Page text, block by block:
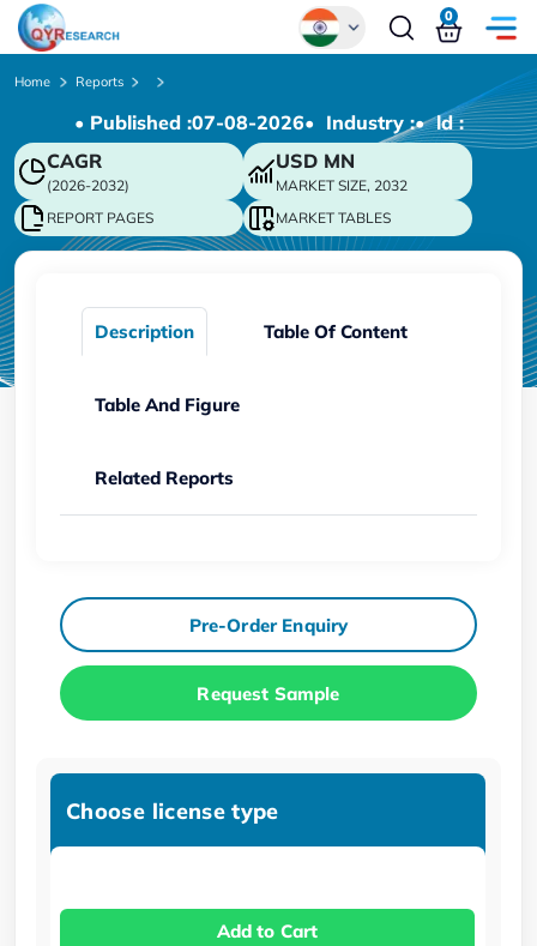
Chinese
Japanese
Korean
German
0
Home Reports
• Published :07-08-2026• Industry :• ld :
CAGR
(2026-2032)
USD MN
MARKET SIZE, 2032
REPORT PAGES
MARKET TABLES
Description Table Of Content
Table And Figure
Related Reports
Pre-Order Enquiry
Request Sample
Choose license type
Add to Cart